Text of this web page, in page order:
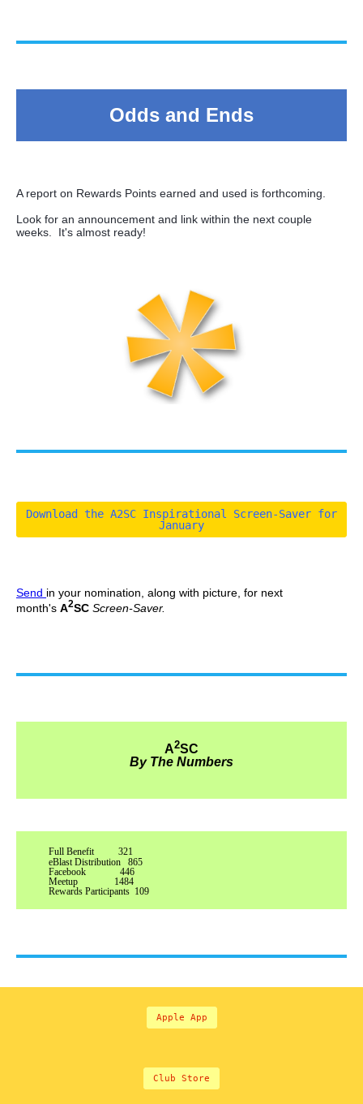
Odds and Ends
A report on Rewards Points earned and used is forthcoming.
Look for an announcement and link within the next couple
weeks. It's almost ready!
Download the A2SC Inspirational Screen-Saver for
January
Send in your nomination, along with picture, for next
month's A2SC Screen-Saver.
A2SC
By The Numbers
Full Benefit 321
eBlast Distribution 865
Facebook 446
Meetup 1484
Rewards Participants 109
Apple App
Club Store